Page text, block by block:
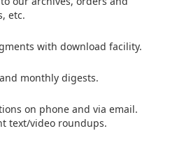
etc.
with download facility.
monthly digests.
on phone and via email.
text/video roundups.